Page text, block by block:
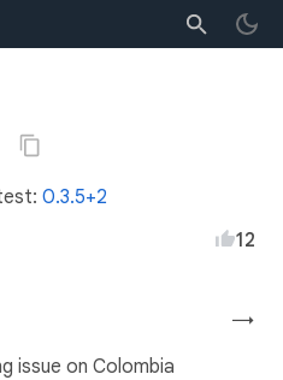
0.3.5+2
12
→
issue on Colombia